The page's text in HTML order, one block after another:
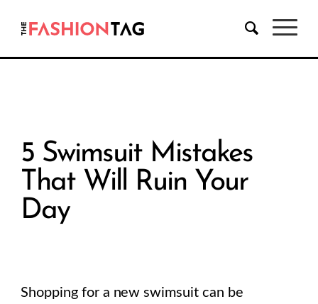
5 Swimsuit Mistakes
That Will Ruin Your
Day
Shopping for a new swimsuit can be